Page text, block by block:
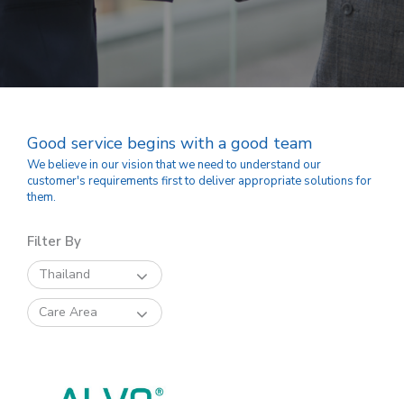
Good service begins with a good team
We believe in our vision that we need to understand our
customer's requirements first to deliver appropriate solutions for
them.
Filter By
Thailand
Care Area